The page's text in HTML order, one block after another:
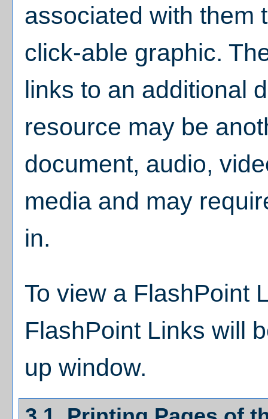
associated with them
click-able graphic.
links to an additional
resource may be
document, audio,
media and may
in.
To view a FlashPoint
FlashPoint Links will
up window.